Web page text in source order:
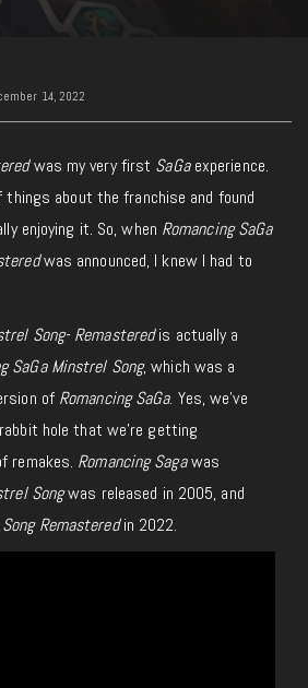
14, 2022
was my very first SaGaexperience.
things about the franchise and found
enjoying it. So, when Romancing SaGa
was announced, I knew I had to
Song- Remasteredis actually a
SaGa Minstrel Song, which was a
of Romancing SaGa. Yes, we’ve
hole that we’re getting
remakes. Romancing Sagawas
Songwas released in 2005, and
Remasteredin 2022.